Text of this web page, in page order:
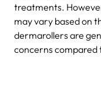
treatments.
may vary based on
dermarollers are
concerns compared